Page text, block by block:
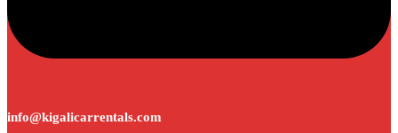
info@kigalicarrentals.com